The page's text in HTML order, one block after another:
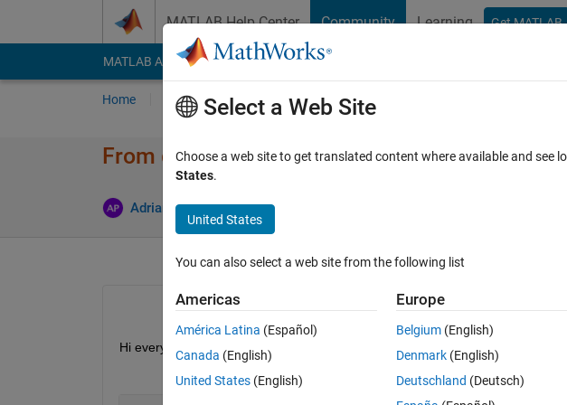
MATLAB Help Center Community Learning Get MATLAB
MATLAB Answers File Exchange Cody
Home Ask Answer Browse MATLAB FAQs
From char to timetable
Adriano 26 Feb 2019
Hi everybody! I have a char variable of 1x446405. The structure of the
Select a Web Site
Choose a web site to get translated content where available and see
States.
United States
You can also select a web site from the following list
Americas
América Latina (Español)
Canada (English)
United States (English)
Europe
Belgium (English)
Denmark (English)
Deutschland (Deutsch)